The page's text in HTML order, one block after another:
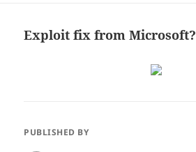
Exploit fix from Microsoft?
PUBLISHED BY